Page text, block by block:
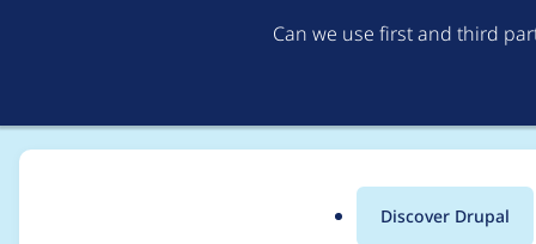
Can we use first and third
Discover Drupal